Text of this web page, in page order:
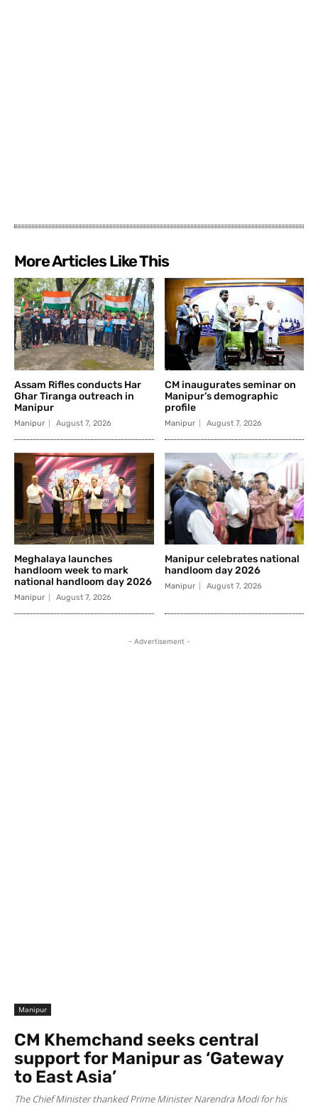
More Articles Like This
Assam Rifles conducts Har
Ghar Tiranga outreach in
Manipur
Manipur August 7, 2026
CM inaugurates seminar on
Manipur’s demographic
profile
Manipur August 7, 2026
Meghalaya launches
handloom week to mark
national handloom day 2026
Manipur August 7, 2026
Manipur celebrates national
handloom day 2026
Manipur August 7, 2026
- Advertisement -